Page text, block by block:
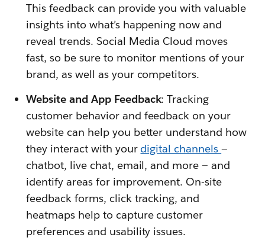
This feedback can provide you with valuable
insights into what’s happening now and
reveal trends. Social Media Cloud moves
fast, so be sure to monitor mentions of your
brand, as well as your competitors.
Website and App Feedback: Tracking
customer behavior and feedback on your
website can help you better understand how
they interact with your digital channels—
chatbot, live chat, email, and more — and
identify areas for improvement. On-site
feedback forms, click tracking, and
heatmaps help to capture customer
preferences and usability issues.